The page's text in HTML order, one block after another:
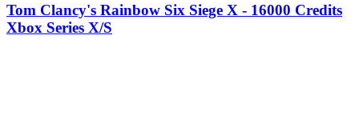
Tom Clancy's Rainbow Six Siege X - 16000 Credits
Xbox Series X/S